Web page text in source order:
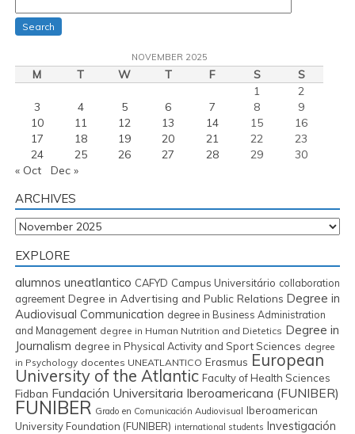
Search
NOVEMBER 2025
M T W T F S
S
1
2
3
4 5 6 7 8
9
10
11 12 13 14 15
16
17
18 19 20 21 22
23
24
25 26 27 28 29
30
« Oct
Dec »
ARCHIVES
Archives
EXPLORE
alumnos uneatlantico CAFYD Campus Universitário collaboration
agreement Degree in Advertising and Public Relations Degree in
Audiovisual Communication degree in Business Administration
and Management degree in Human Nutrition and Dietetics Degree in
Journalism degree in Physical Activity and Sport Sciences degree
in Psychology docentes UNEATLANTICO Erasmus European
University of the Atlantic Faculty of Health Sciences
Fidban Fundación Universitaria Iberoamericana (FUNIBER)
FUNIBER Grado en Comunicación Audiovisual Iberoamerican
University Foundation (FUNIBER) international students Investigación